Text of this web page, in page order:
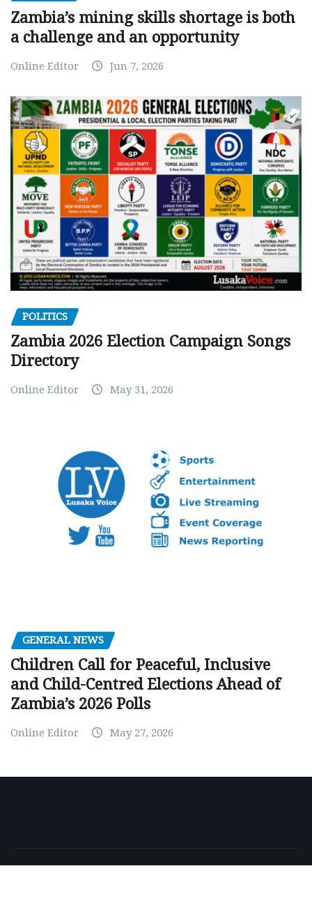
Zambia’s mining skills shortage is both
a challenge and an opportunity
Online Editor Jun 7, 2026
POLITICS
Zambia 2026 Election Campaign Songs
Directory
Online Editor May 31, 2026
GENERAL NEWS
Children Call for Peaceful, Inclusive
and Child-Centred Elections Ahead of
Zambia’s 2026 Polls
Online Editor May 27, 2026